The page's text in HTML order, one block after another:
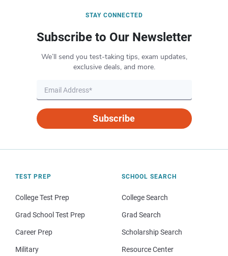
STAY CONNECTED
Subscribe to Our Newsletter
We’ll send you test-taking tips, exam updates,
exclusive deals, and more.
Subscribe
TEST PREP
College Test Prep
Grad School Test Prep
Career Prep
Military
SCHOOL SEARCH
College Search
Grad Search
Scholarship Search
Resource Center